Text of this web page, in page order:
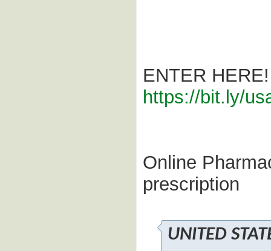
ENTER
https://bit.ly/
Online
prescription
UNITED